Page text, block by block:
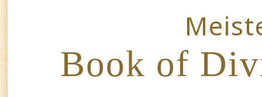
Book of